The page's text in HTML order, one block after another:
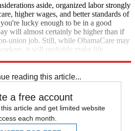
aside, organized labor strongly
higher wages, and better standards of
lucky enough to be in a good
will almost certainly be higher than if
union job. Still, while ObamaCare may
it will probably make life
reading this article...
a free account
article and get limited website
each month.